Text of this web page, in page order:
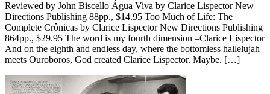
Reviewed by John Biscello Água Viva by Clarice Lispector New
Directions Publishing 88pp., $14.95 Too Much of Life: The
Complete Crônicas by Clarice Lispector New Directions Publishing
864pp., $29.95 The word is my fourth dimension –Clarice Lispector
And on the eighth and endless day, where the bottomless hallelujah
meets Ouroboros, God created Clarice Lispector. Maybe. […]